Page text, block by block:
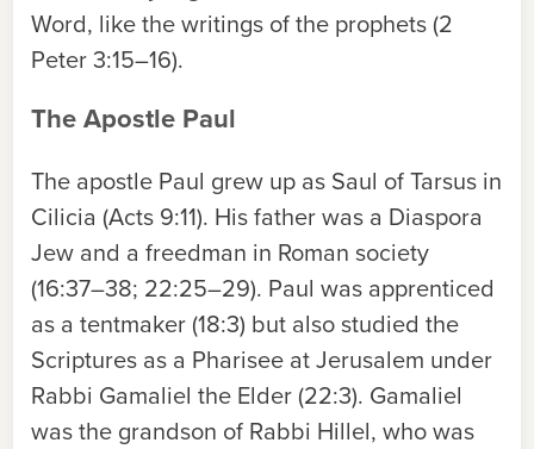
Word, like the writings of the prophets (2
Peter 3:15–16).
The Apostle Paul
The apostle Paul grew up as Saul of Tarsus in
Cilicia (Acts 9:11). His father was a Diaspora
Jew and a freedman in Roman society
(16:37–38; 22:25–29). Paul was apprenticed
as a tentmaker (18:3) but also studied the
Scriptures as a Pharisee at Jerusalem under
Rabbi Gamaliel the Elder (22:3). Gamaliel
was the grandson of Rabbi Hillel, who was